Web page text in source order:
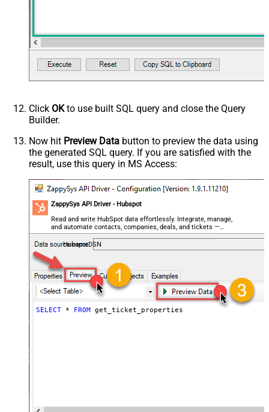
Click OKto use built SQL query and close the Query
Builder.
Now hit Preview Data button to preview the data using
the generated SQL query. If you are satisfied with the
result, use this query in MS Access:
ZappySys API Driver - Hubspot
Read and write HubSpot data effortlessly. Integrate, manage,
and automate contacts, companies, deals, and tickets —
almost no coding required.
HubspotDSN
SELECT * FROM get_ticket_properties